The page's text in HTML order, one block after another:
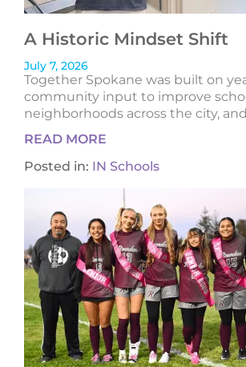
A Historic Mindset Shift
July 7, 2026
Together Spokane was built on
community input to improve
neighborhoods across the city,
READ MORE
Posted in: IN Schools